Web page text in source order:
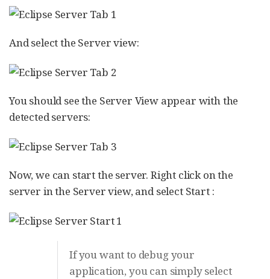
And select the Server view:
You should see the Server View appear with the
detected servers:
Now, we can start the server. Right click on the
server in the Server view, and select Start :
If you want to debug your
application, you can simply select